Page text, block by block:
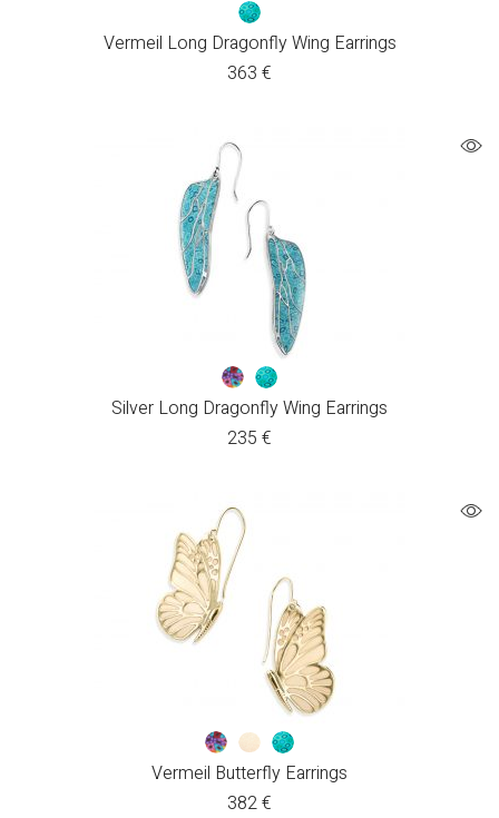
Vermeil Long Dragonfly Wing Earrings
363 €
Silver Long Dragonfly Wing Earrings
235 €
Vermeil Butterfly Earrings
382€